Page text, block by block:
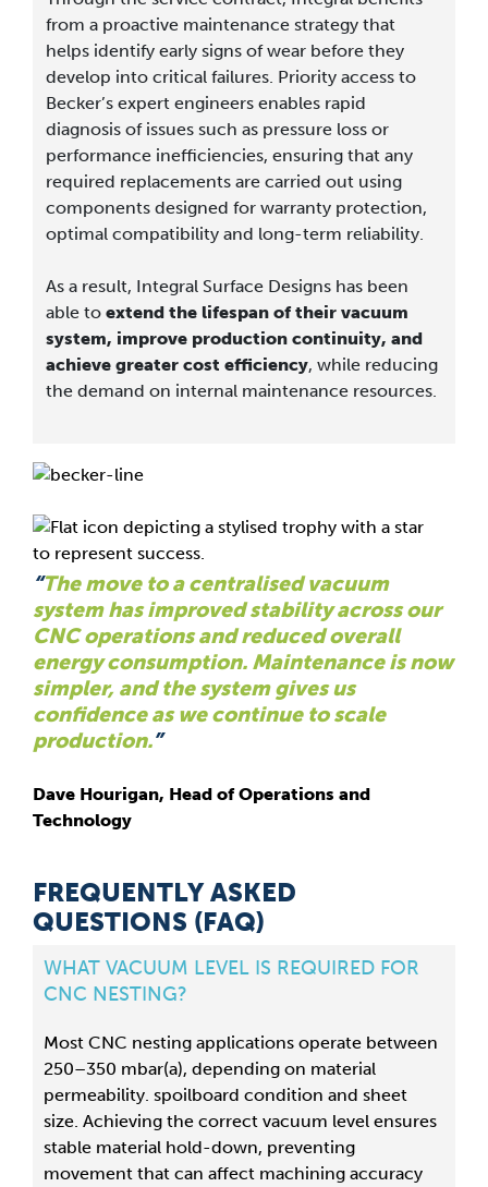
from a proactive maintenance strategy that
helps identify early signs of wear before they
develop into critical failures. Priority access to
Becker’s expert engineers enables rapid
diagnosis of issues such as pressure loss or
performance inefficiencies, ensuring that any
required replacements are carried out using
components designed for warranty protection,
optimal compatibility and long-term reliability.
As a result, Integral Surface Designs has been
able to extend the lifespan of their vacuum
system, improve production continuity, and
achieve greater cost efficiency, while reducing
the demand on internal maintenance resources.
“The move to a centralised vacuum
system has improved stability across our
CNC operations and reduced overall
energy consumption. Maintenance is now
simpler, and the system gives us
confidence as we continue to scale
production.”
Dave Hourigan, Head of Operations and
Technology
FREQUENTLY ASKED
QUESTIONS (FAQ)
WHAT VACUUM LEVEL IS REQUIRED FOR
CNC NESTING?
Most CNC nesting applications operate between
250–350 mbar(a), depending on material
permeability. spoilboard condition and sheet
size. Achieving the correct vacuum level ensures
stable material hold-down, preventing
movement that can affect machining accuracy